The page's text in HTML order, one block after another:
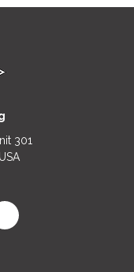
301
LinkedIn
us on Google
View Us On